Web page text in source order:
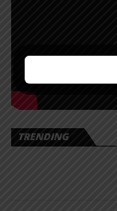
TRENDING